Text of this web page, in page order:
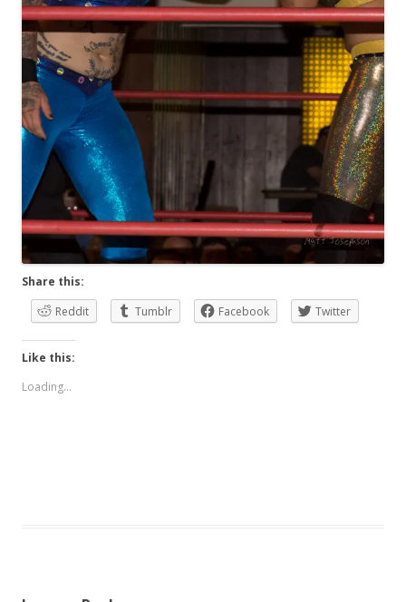
Share this:
Reddit
Tumblr Facebook Twitter
Like this:
Loading...